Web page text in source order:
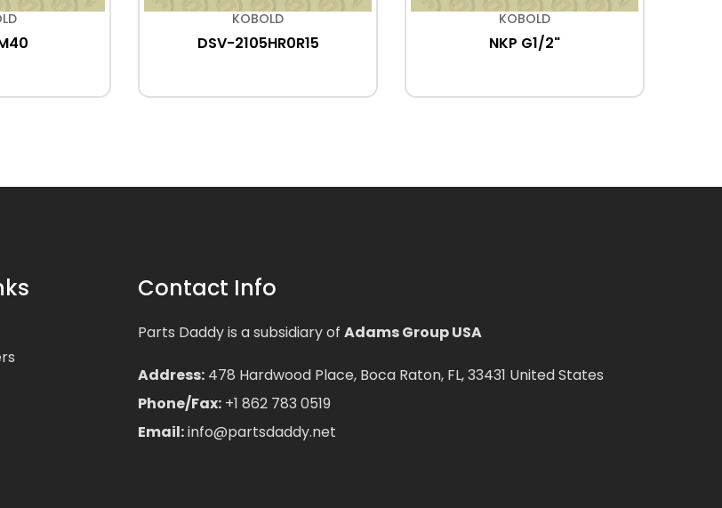
KOBOLD
DSV-2105HR0R15
KOBOLD
NKP G1/2"
Contact Info
Parts Daddy is a subsidiary of Adams Group USA
Address: 478 Hardwood Place, Boca Raton, FL, 33431 United States
Phone/Fax: +1 862 783 0519
Email:info@partsdaddy.net